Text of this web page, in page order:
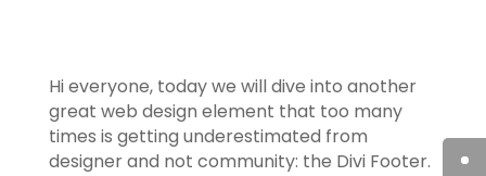
Hi everyone, today we will dive into another
great web design element that too many
times is getting underestimated from
designer and not community: the Divi Footer.